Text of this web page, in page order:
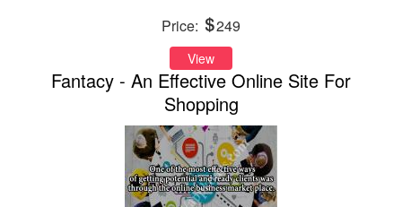
Price: 249
View
Fantacy - An Effective Online Site For
Shopping